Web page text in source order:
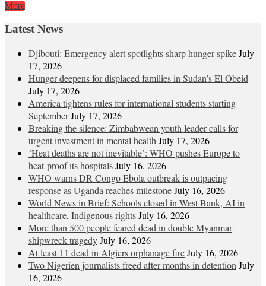
More
Latest News
Djibouti: Emergency alert spotlights sharp hunger spikeJuly
17, 2026
Hunger deepens for displaced families in Sudan’s El Obeid
July 17, 2026
America tightens rules for international students starting
SeptemberJuly 17, 2026
Breaking the silence: Zimbabwean youth leader calls for
urgent investment in mental health July 17, 2026
‘Heat deaths are not inevitable’: WHO pushes Europe to
heat‑proof its hospitalsJuly 16, 2026
WHO warns DR Congo Ebola outbreak is outpacing
response as Uganda reaches milestoneJuly 16, 2026
World News in Brief: Schools closed in West Bank, AI in
healthcare, Indigenous rightsJuly 16, 2026
More than 500 people feared dead in double Myanmar
shipwreck tragedyJuly 16, 2026
At least 11 dead in Algiers orphanage fireJuly 16, 2026
Two Nigerien journalists freed after months in detention July
16, 2026